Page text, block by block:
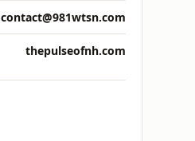
contact@981wtsn.com
thepulseofnh.com